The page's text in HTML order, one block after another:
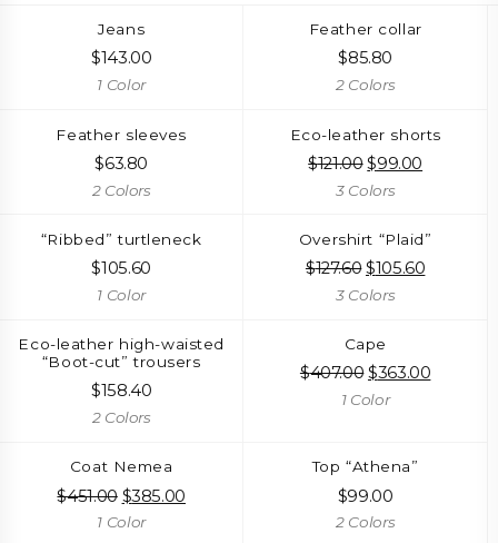
Jeans
$143.00
1 Color
Feather collar
$85.80
2 Colors
Feather sleeves
$63.80
2 Colors
Eco-leather shorts
$121.00 Original
price
$99.00
3 Colors
“Ribbed” turtleneck
$105.60
1 Color
Overshirt “Plaid”
$127.60 Original
price
$105.60
3 Colors
Eco-leather high-waisted
“Boot-cut” trousers
$158.40
2 Colors
Cape
$407.00 Original
price
$363.00
1 Color
Coat Nemea
$451.00 Original
price
$385.00
1 Color
Top “Athena”
$99.00
2 Colors